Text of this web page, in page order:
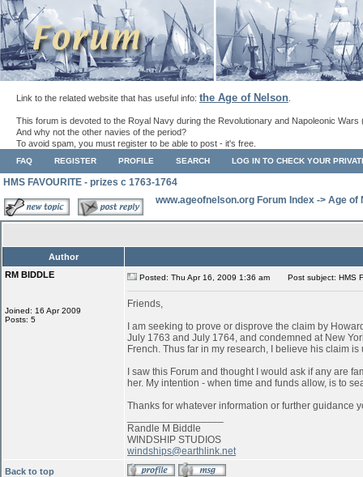
Link to the related website that has useful info: the Age of Nelson
This forum is devoted to the Royal Navy during the Revolutionary and Napoleonic Wars
And why not the other navies of the period?
To avoid spam, you must register to be able to post - it's free.
FAQ REGISTER PROFILE SEARCH LOG IN TO CHECK YOUR
HMS FAVOURITE - prizes c 1763-1764
www.ageofnelson.org Forum Index -> Age of
Author
RM BIDDLE
Joined: 16 Apr 2009
Posts: 5
Posted: Thu Apr 16, 2009 1:36 am Post subject: HMS
Friends,
I am seeking to prove or disprove the claim by
July 1763 and July 1764, and condemned at New
French. Thus far in my research, I believe his claim
I saw this Forum and thought I would ask if any are
her. My intention - when time and funds allow, is to
Thanks for whatever information or further guidance
Randle M Biddle
WINDSHIP STUDIOS
windships@earthlink.net
Back to top